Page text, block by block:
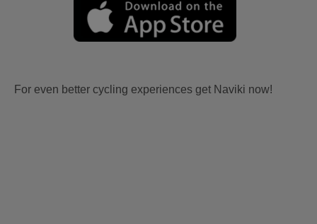
For even better cycling experiences get Naviki now!